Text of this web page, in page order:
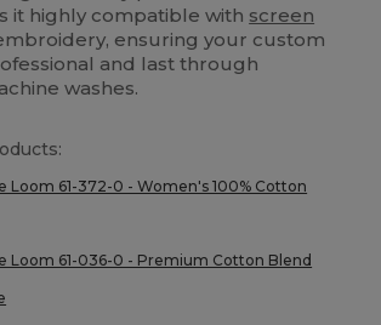
it highly compatible with screen
ensuring your custom
and last through
washes.
Loom 61-372-0 - Women's 100% Cotton
Loom 61-036-0 - Premium Cotton Blend